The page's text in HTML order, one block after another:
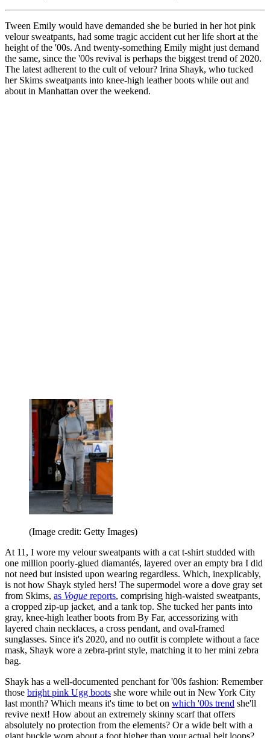
Tween Emily would have demanded she be buried in her hot pink
velour sweatpants, had some tragic accident cut her life short at the
height of the '00s. And twenty-something Emily might just demand
the same, since the '00s revival is perhaps the biggest trend of 2020.
The latest adherent to the cult of velour? Irina Shayk, who tucked
her Skims sweatpants into knee-high leather boots while out and
about in Manhattan over the weekend.
(Image credit: Getty Images)
At 11, I wore my velour sweatpants with a cat t-shirt studded with
one million poorly-glued diamantés, layered over an empty bra I did
not need but insisted upon wearing regardless. Which, inexplicably,
is not how Shayk styled hers! The supermodel wore a dove gray set
from Skims, as Vogue reports, comprising high-waisted sweatpants,
a cropped zip-up jacket, and a tank top. She tucked her pants into
gray, knee-high leather boots from By Far, accessorizing with
layered chain necklaces, a cross pendant, and oval-framed
sunglasses. Since it's 2020, and no outfit is complete without a face
mask, Shayk wore a zebra-print style, matching it to her mini zebra
bag.
Shayk has a well-documented penchant for '00s fashion: Remember
those bright pink Ugg boots she wore while out in New York City
last month? Which means it's time to bet on which '00s trend she'll
revive next! How about an extremely skinny scarf that offers
absolutely no protection from the elements? Or a wide belt with a